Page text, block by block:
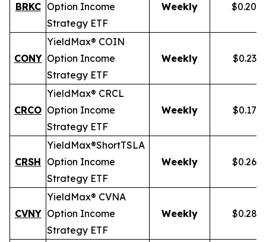
BRKC Option Income
Strategy ETF
Weekly
CONY
YieldMax® COIN
Option Income
Strategy ETF
Weekly
CRCO
YieldMax® CRCL
Option Income
Strategy ETF
Weekly
CRSH
YieldMax®ShortTSLA
Option Income
Strategy ETF
Weekly
CVNY
YieldMax® CVNA
Option Income
Strategy ETF
Weekly